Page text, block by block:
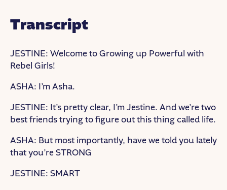
Transcript
JESTINE: Welcome to Growing up Powerful with
Rebel Girls!
ASHA: I’m Asha.
JESTINE: It’s pretty clear, I’m Jestine. And we’re two
best friends trying to figure out this thing called life.
ASHA: But most importantly, have we told you lately
that you’re STRONG
JESTINE: SMART